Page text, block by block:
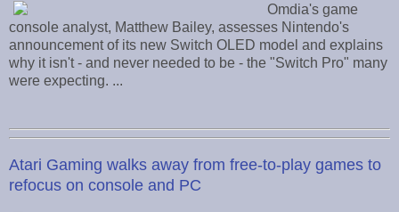
Omdia's game
console analyst, Matthew Bailey, assesses Nintendo's
announcement of its new Switch OLED model and explains
why it isn't - and never needed to be - the "Switch Pro" many
were expecting. ...
Atari Gaming walks away from free-to-play games to
refocus on console and PC